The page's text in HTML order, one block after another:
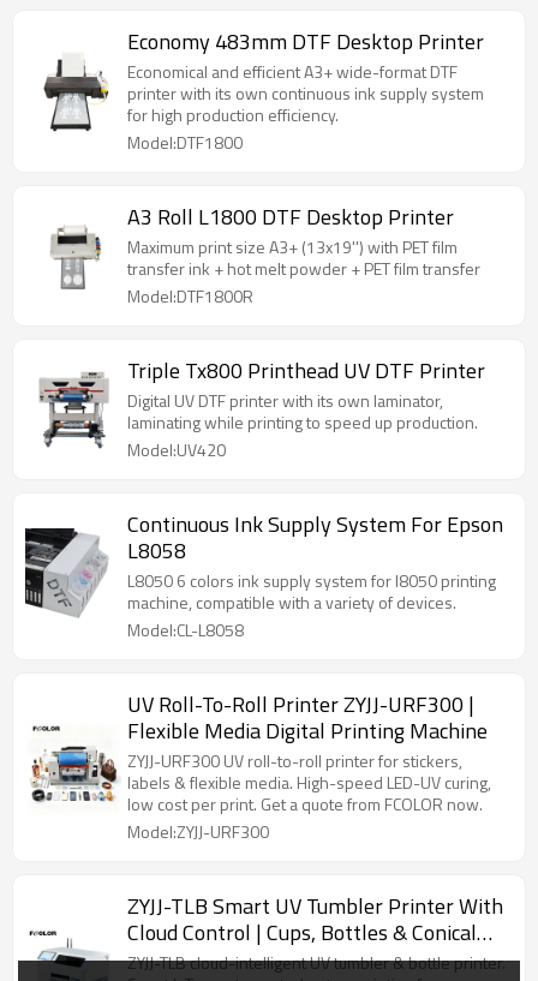
Economy 483mm DTF Desktop Printer
Economical and efficient A3+ wide-format DTF
printer with its own continuous ink supply system
for high production efficiency.
Model:DTF1800
A3 Roll L1800 DTF Desktop Printer
Maximum print size A3+ (13x19'') with PET film
transfer ink + hot melt powder + PET film transfer
Model:DTF1800R
Triple Tx800 Printhead UV DTF Printer
Digital UV DTF printer with its own laminator,
laminating while printing to speed up production.
Model:UV420
Continuous Ink Supply System For Epson
L8058
L8050 6 colors ink supply system for l8050 printing
machine, compatible with a variety of devices.
Model:CL-L8058
UV Roll-To-Roll Printer ZYJJ-URF300 |
Flexible Media Digital Printing Machine
ZYJJ-URF300 UV roll-to-roll printer for stickers,
labels & flexible media. High-speed LED-UV curing,
low cost per print. Get a quote from FCOLOR now.
Model:ZYJJ-URF300
ZYJJ-TLB Smart UV Tumbler Printer With
Cloud Control | Cups, Bottles & Conical
Items
ZYJJ-TLB cloud-intelligent UV tumbler & bottle printer.